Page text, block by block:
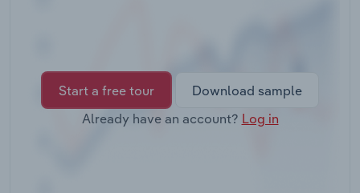
Start a free tour
Download sample
Already have an account? Log in